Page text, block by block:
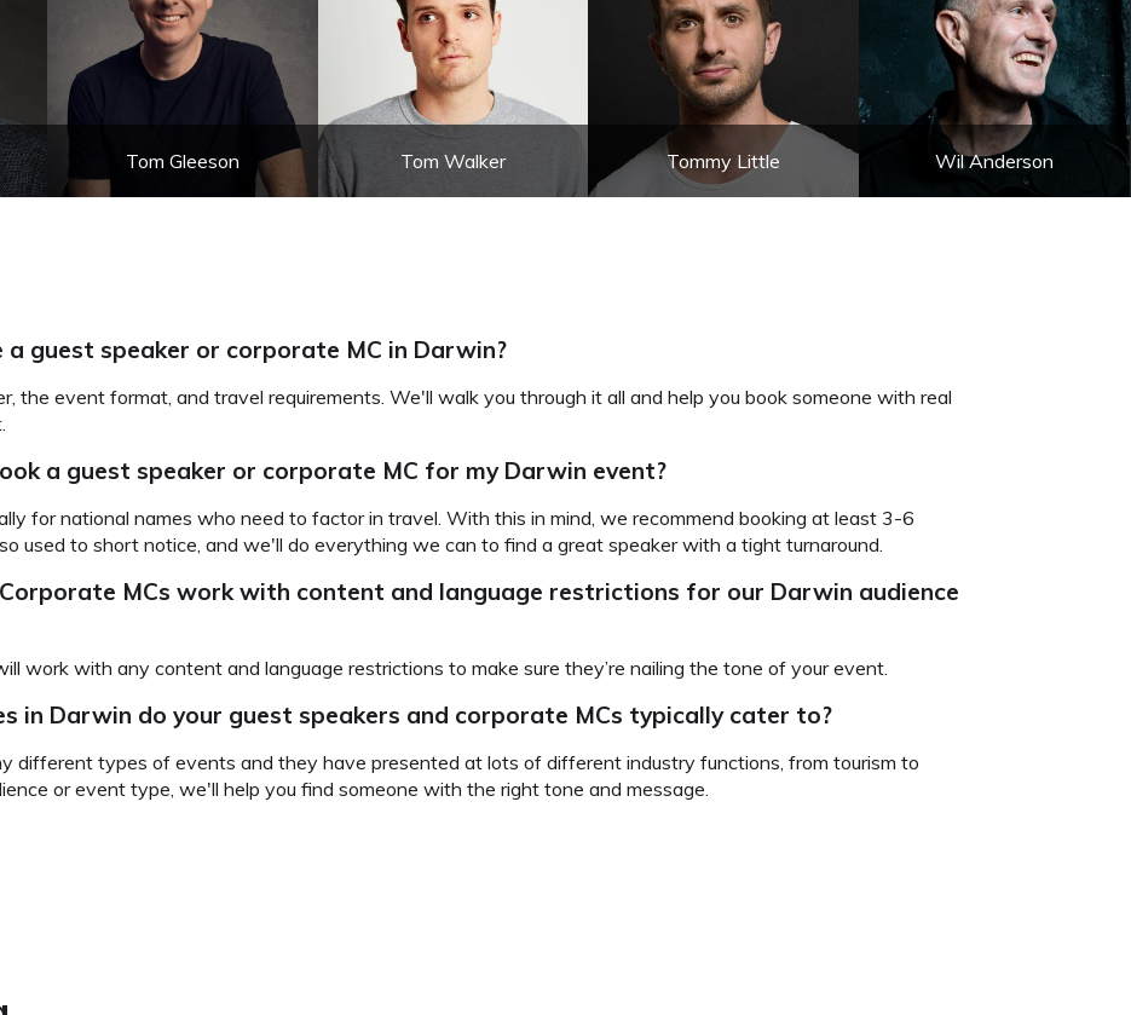
Tom Gleeson Tom Walker Tommy Little Wil Anderson
guest speaker or corporate MC in Darwin?
the event format, and travel requirements. We'll walk you through it all and help you book someone with real
a guest speaker or corporate MC for my Darwin event?
for national names who need to factor in travel. With this in mind, we recommend booking at least 3-6
used to short notice, and we'll do everything we can to find a great speaker with a tight turnaround.
MCswork with content and language restrictions for our Darwin audience
work with any content and language restrictions to make sure they’re nailing the tone of your event.
in Darwin do your guest speakers and corporate MCs typically cater to?
different types of events and they have presented at lots of different industry functions, from tourism to
or event type, we'll help you find someone with the right tone and message.